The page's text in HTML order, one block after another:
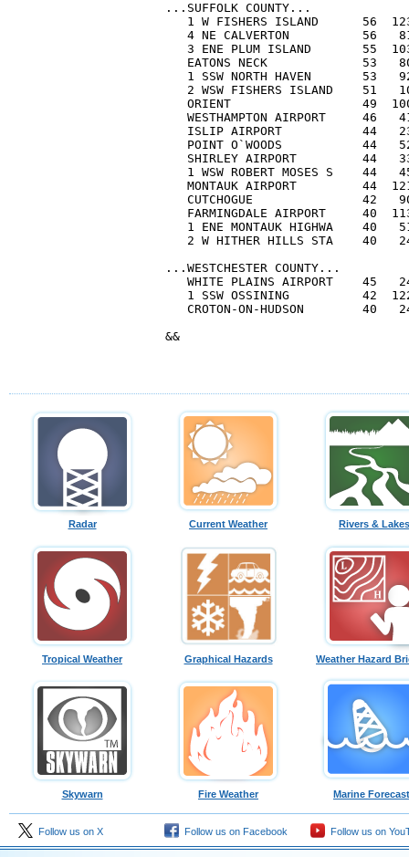
...SUFFOLK COUNTY...
1 W FISHERS ISLAND      56
4 NE CALVERTON          56
3 ENE PLUM ISLAND       55
EATONS NECK             53
1 SSW NORTH HAVEN       53
2 WSW FISHERS ISLAND    51
ORIENT                  49
WESTHAMPTON AIRPORT     46
ISLIP AIRPORT           44
POINT O`WOODS           44
SHIRLEY AIRPORT         44
1 WSW ROBERT MOSES S    44
MONTAUK AIRPORT         44
CUTCHOGUE               42
FARMINGDALE AIRPORT     40
1 ENE MONTAUK HIGHWA    40
2 W HITHER HILLS STA    40
...WESTCHESTER COUNTY...
WHITE PLAINS AIRPORT    45
1 SSW OSSINING          42
CROTON-ON-HUDSON        40
&&
Radar Current Weather Rivers & Lakes
Tropical Weather Graphical Hazards Weather Hazard
Skywarn Fire Weather Marine
Follow us on X Follow us on Facebook Follow us on